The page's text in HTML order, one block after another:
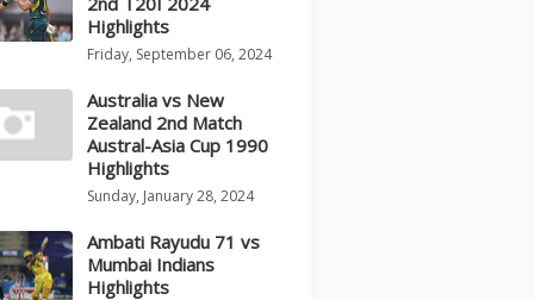
Highlights
Friday, September 06, 2024
Australia vs New
Zealand 2nd Match
Austral-Asia Cup 1990
Highlights
Sunday, January 28, 2024
Ambati Rayudu 71 vs
Mumbai Indians
Highlights